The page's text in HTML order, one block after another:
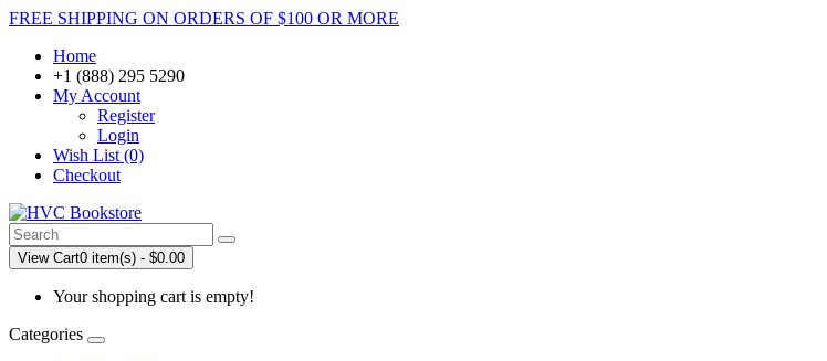
FREE SHIPPING ON ORDERS OF $100 OR MORE
Home
+1 (888) 295 5290
My Account
Register
Login
Wish List (0)
Checkout
View Cart0 item(s) - $0.00
Your shopping cart is empty!
Categories